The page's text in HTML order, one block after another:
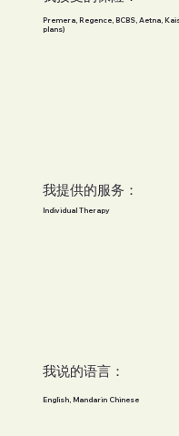
Premera, Regence, BCBS, Aetna,
plans)
我提供的服务：
Individual Therapy
English, Mandarin Chinese
我说的语言：